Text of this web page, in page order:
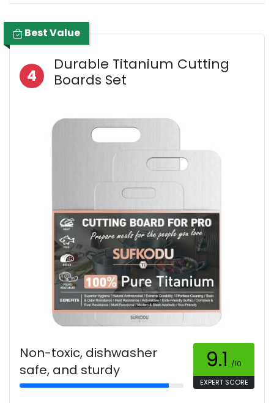
Best Value
4
Durable Titanium Cutting
Boards Set
Non-toxic, dishwasher
safe, and sturdy
9.1 /10
EXPERT SCORE